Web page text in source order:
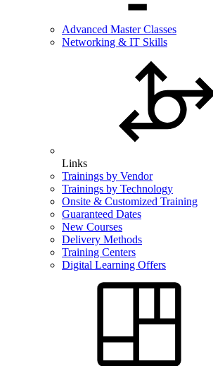
Advanced Master Classes
Networking & IT Skills
Links
Trainings by Vendor
Trainings by Technology
Onsite & Customized Training
Guaranteed Dates
New Courses
Delivery Methods
Training Centers
Digital Learning Offers